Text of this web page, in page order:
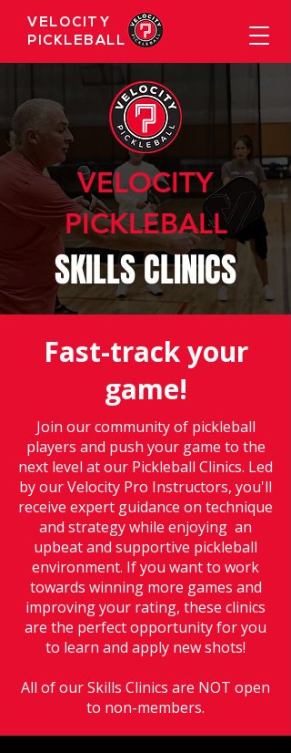
VELOCITY
PICKLEBALL
VELOCITY
PICKLEBALL
SKILLS CLINICS
Fast-track your
game!
Join our community of pickleball
players and push your game to the
next level at our Pickleball Clinics. Led
by our Velocity Pro Instructors, you'll
receive expert guidance on technique
and strategy while enjoying an
upbeat and supportive pickleball
environment. If you want to work
towards winning more games and
improving your rating, these clinics
are the perfect opportunity for you
to learn and apply new shots!
All of our Skills Clinics are NOT open
to non-members.